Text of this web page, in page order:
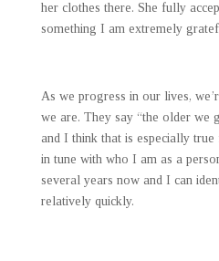
her clothes there. She fully
something I am extremely
As we progress in our lives,
we are. They say “the older we
and I think that is especially
in tune with who I am as a
several years now and I can
relatively quickly.